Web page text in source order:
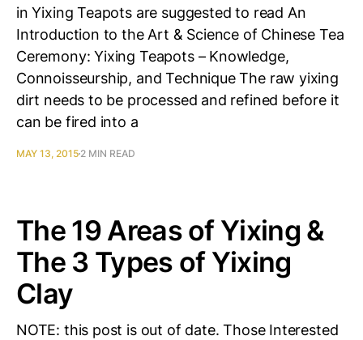
in Yixing Teapots are suggested to read An
Introduction to the Art & Science of Chinese Tea
Ceremony: Yixing Teapots – Knowledge,
Connoisseurship, and Technique The raw yixing
dirt needs to be processed and refined before it
can be fired into a
MAY 13, 2015 2 MIN READ
The 19 Areas of Yixing &
The 3 Types of Yixing
Clay
NOTE: this post is out of date. Those Interested